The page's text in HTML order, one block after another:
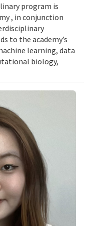
program is
, in conjunction
to the academy’s
learning, data
biology,